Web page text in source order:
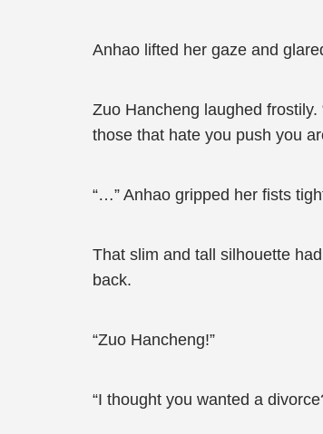
Anhao lifted her gaze and
Zuo Hancheng laughed
those that hate you push you
“…” Anhao gripped her fists
That slim and tall silhouette
back.
“Zuo Hancheng!”
“I thought you wanted a